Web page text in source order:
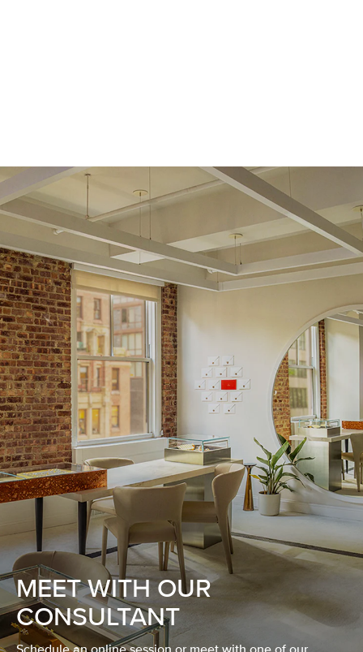
MEET WITH OUR
CONSULTANT